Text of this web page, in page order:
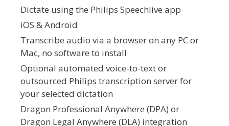
Dictate using the Philips Speechlive app
iOS & Android
Transcribe audio via a browser on any PC or
Mac, no software to install
Optional automated voice-to-text or
outsourced Philips transcription server for
your selected dictation
Dragon Professional Anywhere (DPA) or
Dragon Legal Anywhere (DLA) integration